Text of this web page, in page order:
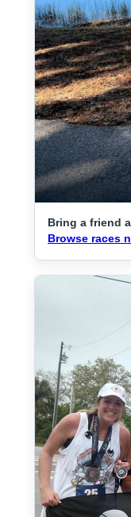
Bring a friend
Browse races